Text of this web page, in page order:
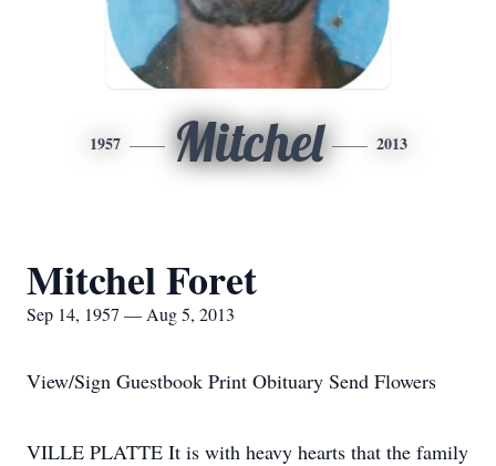
1957 Mitchel 2013
Mitchel Foret
Sep 14, 1957 — Aug 5, 2013
View/Sign Guestbook Print Obituary Send Flowers
VILLE PLATTE It is with heavy hearts that the family